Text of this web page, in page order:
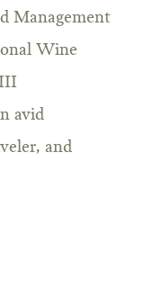
Management
Wine
avid
and